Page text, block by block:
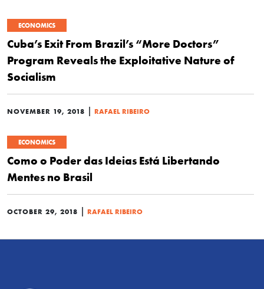
ECONOMICS
Cuba’s Exit From Brazil’s “More Doctors”
Program Reveals the Exploitative Nature of
Socialism
NOVEMBER 19, 2018 RAFAEL RIBEIRO
ECONOMICS
Como o Poder das Ideias Está Libertando
Mentes no Brasil
OCTOBER 29, 2018 RAFAEL RIBEIRO